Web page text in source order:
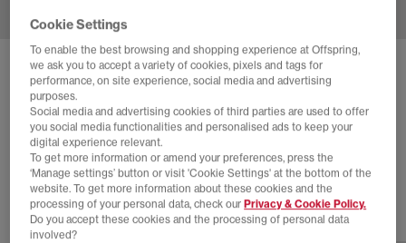
ADIDAS GAZELLE INDOOR TRAINERS
Better Scarlet Better Scarlet Cream White
£65.00 SAVE 32%
£94.99
NEW LINES ADDED
24 more colours
Cookie Settings
To enable the best browsing and shopping experience at Offspring,
we ask you to accept a variety of cookies, pixels and tags for
performance, on site experience, social media and advertising
purposes.
Social media and advertising cookies of third parties are used to offer
you social media functionalities and personalised ads to keep your
digital experience relevant.
To get more information or amend your preferences, press the
‘Manage settings’ button or visit 'Cookie Settings' at the bottom of the
website. To get more information about these cookies and the
processing of your personal data, check our Privacy & Cookie Policy.
Do you accept these cookies and the processing of personal data
involved?